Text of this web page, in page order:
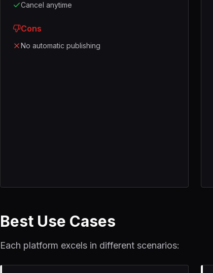
Cancel anytime
Cons
No automatic publishing
Best Use Cases
Each platform excels in different scenarios: